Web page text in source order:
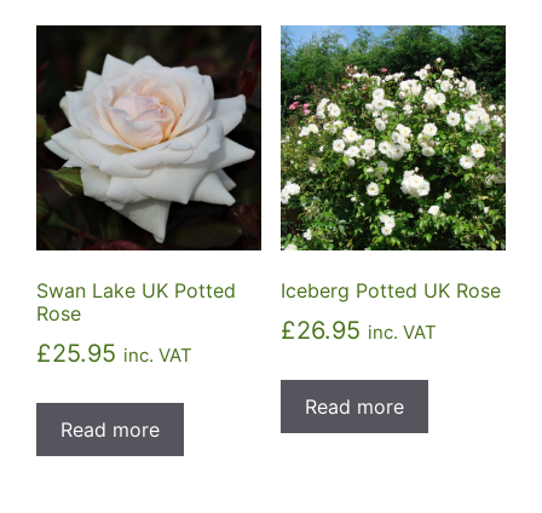
Swan Lake UK Potted
Rose
£25.95 inc. VAT
Read more
Iceberg Potted UK Rose
£26.95 inc. VAT
Read more